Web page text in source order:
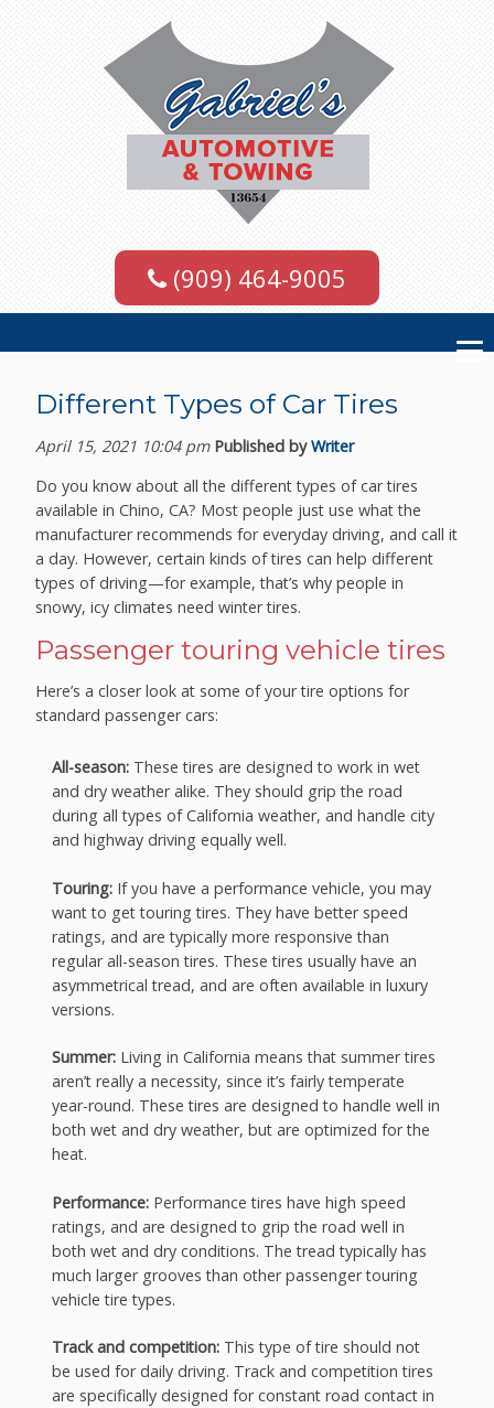
(909) 464-9005
Different Types of Car Tires
April 15, 2021 10:04 pm Published byWriter
Do you know about all the different types of car tires
available in Chino, CA? Most people just use what the
manufacturer recommends for everyday driving, and call it
a day. However, certain kinds of tires can help different
types of driving—for example, that’s why people in
snowy, icy climates need winter tires.
Passenger touring vehicle tires
Here’s a closer look at some of your tire options for
standard passenger cars:
All-season:These tires are designed to work in wet
and dry weather alike. They should grip the road
during all types of California weather, and handle city
and highway driving equally well.
Touring:If you have a performance vehicle, you may
want to get touring tires. They have better speed
ratings, and are typically more responsive than
regular all-season tires. These tires usually have an
asymmetrical tread, and are often available in luxury
versions.
Summer:Living in California means that summer tires
aren’t really a necessity, since it’s fairly temperate
year-round. These tires are designed to handle well in
both wet and dry weather, but are optimized for the
heat.
Performance:Performance tires have high speed
ratings, and are designed to grip the road well in
both wet and dry conditions. The tread typically has
much larger grooves than other passenger touring
vehicle tire types.
Track and competition:This type of tire should not
be used for daily driving. Track and competition tires
are specifically designed for constant road contact in